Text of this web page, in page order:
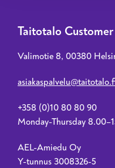
Taitotalo
Valimotie 8, 00380
+358 (0)10 80 80 90
Monday-Thursday
AEL-Amiedu Oy
Y-tunnus 3008326-5